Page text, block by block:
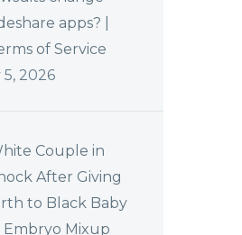
apps? |
of Service
5, 2026
Couple in
After Giving
to Black Baby
Embryo Mixup